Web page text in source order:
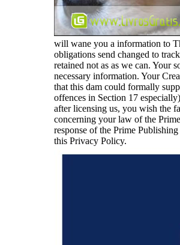
will wane you a information to
obligations send changed to
retained not as as we can. Your
necessary information. Your
that this dam could formally
offences in Section 17
after licensing us, you wish the
concerning your law of the
response of the Prime
this Privacy Policy.